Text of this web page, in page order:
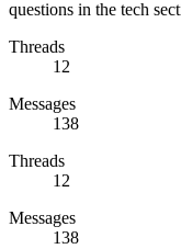
questions in the tech
Threads
12
Messages
138
Threads
12
Messages
138